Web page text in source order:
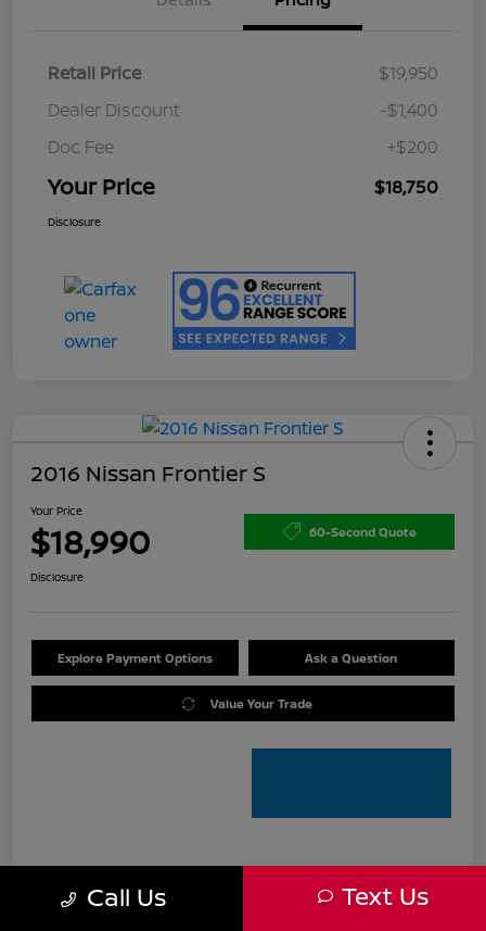
Retail Price
$19,950
Dealer Discount
-$1,400
Doc Fee
+$200
Your Price $18,750
Disclosure
2016 Nissan Frontier S
Your Price
$18,990 60-Second Quote
Disclosure
Explore Payment Options Ask a Question
Value Your Trade
Pricing
Call Us Text Us